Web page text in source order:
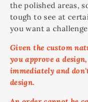
the polished areas,
tough to see at
you want a
Given the custom
you approve a
immediately and
design.